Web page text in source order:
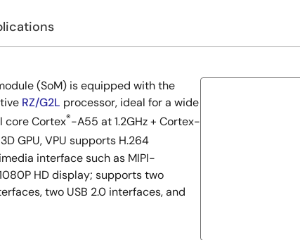
(SoM) is equipped with the
RZ/G2L processor, ideal for a wide
core Cortex®-A55 at 1.2GHz + Cortex-
GPU, VPU supports H.264
interface such as MIPI-
HD display; supports two
two USB 2.0 interfaces, and